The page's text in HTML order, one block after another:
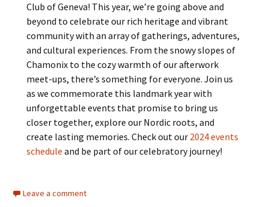
Club of Geneva! This year, we’re going above and
beyond to celebrate our rich heritage and vibrant
community with an array of gatherings, adventures,
and cultural experiences. From the snowy slopes of
Chamonix to the cozy warmth of our afterwork
meet-ups, there’s something for everyone. Join us
as we commemorate this landmark year with
unforgettable events that promise to bring us
closer together, explore our Nordic roots, and
create lasting memories. Check out our 2024 events
schedule and be part of our celebratory journey!
Leave a comment